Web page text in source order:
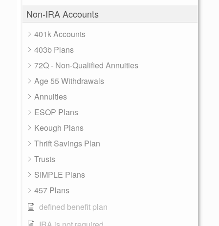
Non-IRA Accounts
401k Accounts
403b Plans
72Q - Non-Qualified Annuities
Age 55 Withdrawals
Annuities
ESOP Plans
Keough Plans
Thrift Savings Plan
Trusts
SIMPLE Plans
457 Plans
defined benefit plan